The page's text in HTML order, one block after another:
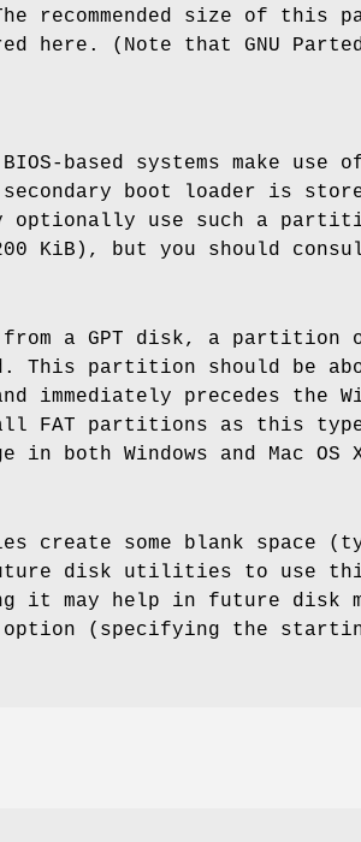
recommended size of this
here. (Note that GNU
based systems make use
secondary boot loader is
optionally use such a
KiB), but you should
a GPT disk, a partition
This partition should
immediately precedes
all FAT partitions as this
both Windows and Mac OS
create some blank
disk utilities to use
it may help in future disk
(specifying the